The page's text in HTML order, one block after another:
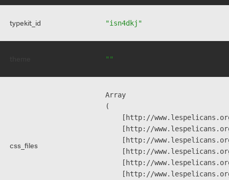
typekit_id "isn4dkj"
""
css_files
Array
(
[http://
[http://
[http://
[http://
[http://
[http://